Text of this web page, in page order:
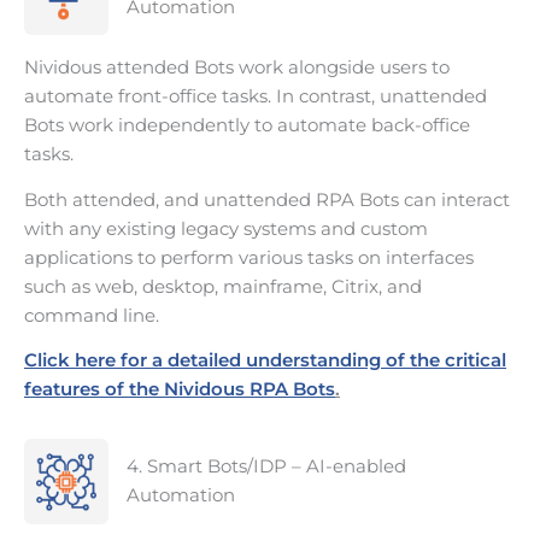
Automation
Nividous attended Bots work alongside users to
automate front-office tasks. In contrast, unattended
Bots work independently to automate back-office
tasks.
Both attended, and unattended RPA Bots can interact
with any existing legacy systems and custom
applications to perform various tasks on interfaces
such as web, desktop, mainframe, Citrix, and
command line.
Click here for a detailed understanding of the critical
features of the Nividous RPA Bots.
4. Smart Bots/IDP – AI-enabled
Automation